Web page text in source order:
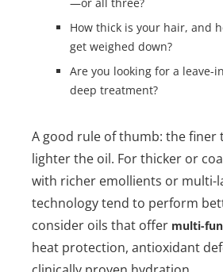
—or all three?
How thick is your hair, and
get weighed down?
Are you looking for a leave-
deep treatment?
A good rule of thumb: the finer
lighter the oil. For thicker or
with richer emollients or multi-
technology tend to perform
consider oils that offer multi-
heat protection, antioxidant